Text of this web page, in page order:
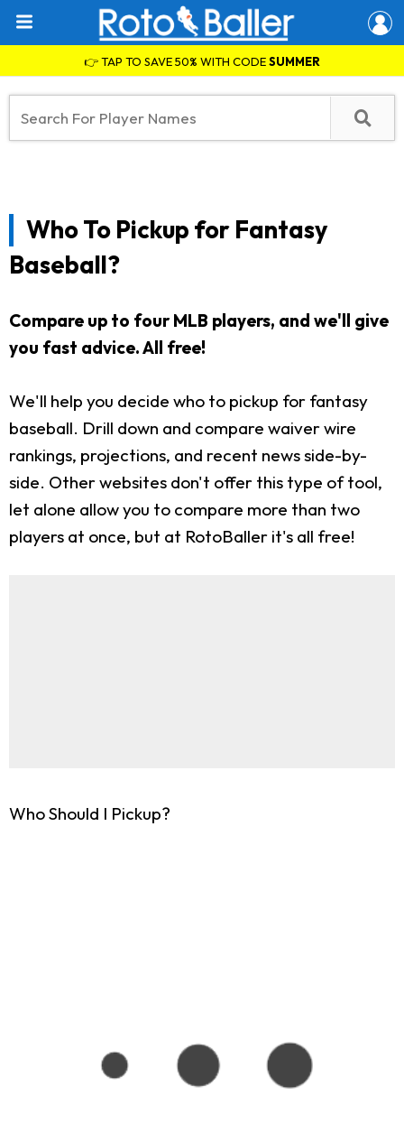
👉 TAP TO SAVE 50% WITH CODESUMMER
Who To Pickup for Fantasy
Baseball?
Compare up to four MLB players, and we'll give
you fast advice. All free!
We'll help you decide who to pickup for fantasy
baseball. Drill down and compare waiver wire
rankings, projections, and recent news side-by-
side. Other websites don't offer this type of tool,
let alone allow you to compare more than two
players at once, but at RotoBaller it's all free!
Who Should I Pickup?